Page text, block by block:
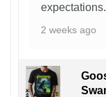
2 weeks ago